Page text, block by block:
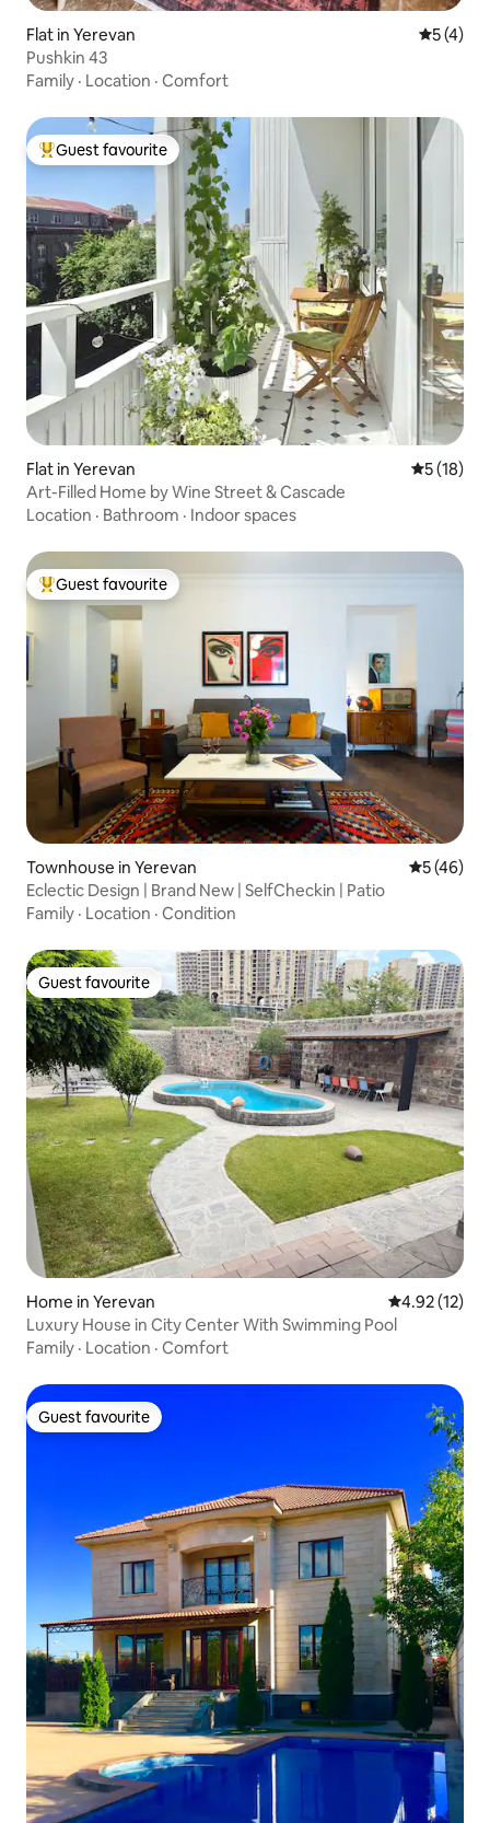
Flat in Yerevan 5 out of
5 (4)
Pushkin 43
Family · Location · Comfort
Top guest favourite
Guest favourite
Flat in Yerevan 5 out of 5
5 (18)
Art-Filled Home by Wine Street & Cascade
Location · Bathroom · Indoor spaces
Top guest favourite
Guest favourite
Townhouse in Yerevan 5 out of 5
5 (46)
Eclectic Design | Brand New | SelfCheckin | Patio
Family · Location · Condition
Guest favourite
Guest favourite
Home in Yerevan 4.92 out of 5
4.92 (12)
Luxury House in City Center With Swimming Pool
Family · Location · Comfort
Guest favourite
Guest favourite